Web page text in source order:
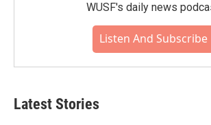
WUSF's daily news
Listen And Subscribe
Latest Stories